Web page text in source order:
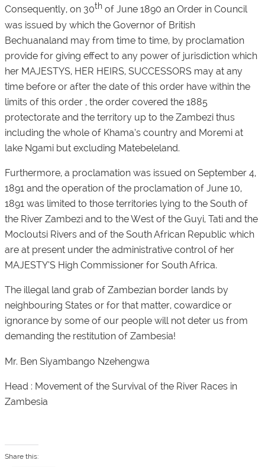
Consequently, on 30th of June 1890 an Order in Council
was issued by which the Governor of British
Bechuanaland may from time to time, by proclamation
provide for giving effect to any power of jurisdiction which
her MAJESTYS, HER HEIRS, SUCCESSORS may at any
time before or after the date of this order have within the
limits of this order , the order covered the 1885
protectorate and the territory up to the Zambezi thus
including the whole of Khama’s country and Moremi at
lake Ngami but excluding Matebeleland.
Furthermore, a proclamation was issued on September 4,
1891 and the operation of the proclamation of June 10,
1891 was limited to those territories lying to the South of
the River Zambezi and to the West of the Guyi, Tati and the
Mocloutsi Rivers and of the South African Republic which
are at present under the administrative control of her
MAJESTY’S High Commissioner for South Africa.
The illegal land grab of Zambezian border lands by
neighbouring States or for that matter, cowardice or
ignorance by some of our people will not deter us from
demanding the restitution of Zambesia!
Mr. Ben Siyambango Nzehengwa
Head : Movement of the Survival of the River Races in
Zambesia
Share this: